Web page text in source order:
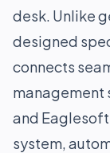
desk. Unlike
designed
connects
management
and
system,